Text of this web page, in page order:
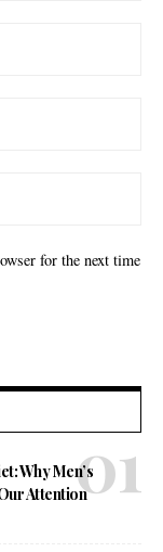
for the next time
Why Men’s
Attention